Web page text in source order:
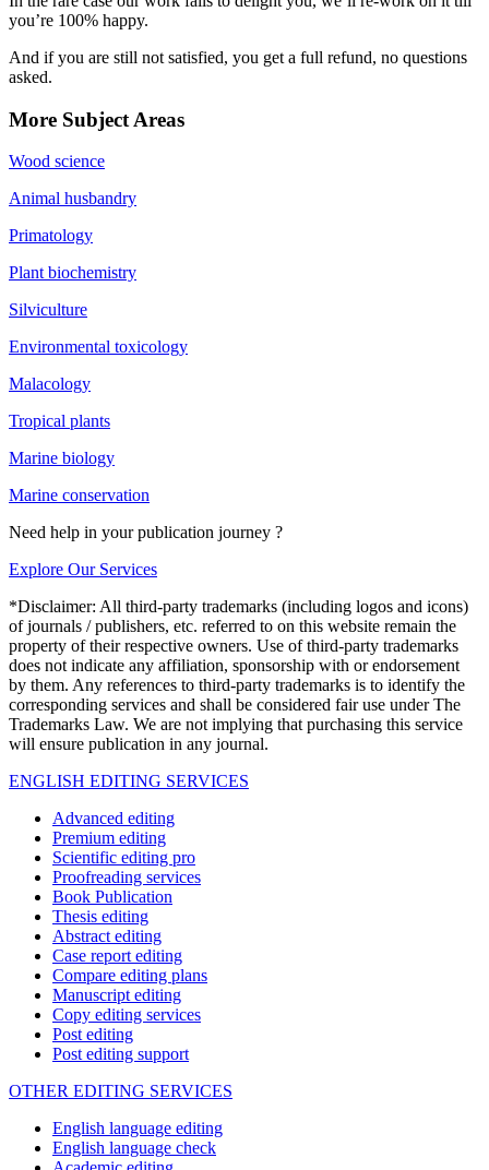
you’re 100% happy.
And if you are still not satisfied, you get a full refund, no questions
asked.
More Subject Areas
Wood science
Animal husbandry
Primatology
Plant biochemistry
Silviculture
Environmental toxicology
Malacology
Tropical plants
Marine biology
Marine conservation
Need help in your publication journey ?
Explore Our Services
*Disclaimer: All third-party trademarks (including logos and icons)
of journals / publishers, etc. referred to on this website remain the
property of their respective owners. Use of third-party trademarks
does not indicate any affiliation, sponsorship with or endorsement
by them. Any references to third-party trademarks is to identify the
corresponding services and shall be considered fair use under The
Trademarks Law. We are not implying that purchasing this service
will ensure publication in any journal.
ENGLISH EDITING SERVICES
Advanced editing
Premium editing
Scientific editing pro
Proofreading services
Book Publication
Thesis editing
Abstract editing
Case report editing
Compare editing plans
Manuscript editing
Copy editing services
Post editing
Post editing support
OTHER EDITING SERVICES
English language editing
English language check